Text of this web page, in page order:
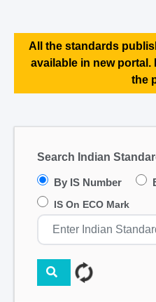
All the standards
available in new portal.
the
Search Indian
By IS Number
IS On ECO Mark